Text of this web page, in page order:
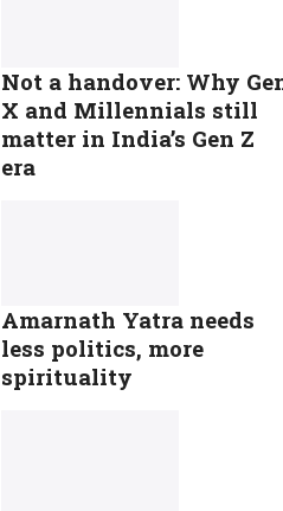
Not a handover: Why
X and Millennials still
matter in India’s Gen Z
era
Amarnath Yatra needs
less politics, more
spirituality